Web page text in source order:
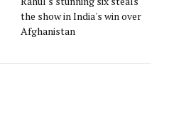
the show in India's win over
Afghanistan